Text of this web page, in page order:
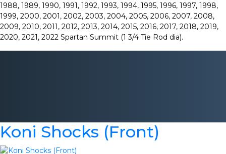
1988, 1989, 1990, 1991, 1992, 1993, 1994, 1995, 1996, 1997, 1998,
1999, 2000, 2001, 2002, 2003, 2004, 2005, 2006, 2007, 2008,
2009, 2010, 2011, 2012, 2013, 2014, 2015, 2016, 2017, 2018, 2019,
2020, 2021, 2022 Spartan Summit (1 3/4 Tie Rod dia).
Koni Shocks (Front)